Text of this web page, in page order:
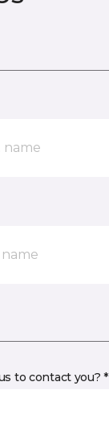
to contact you? *